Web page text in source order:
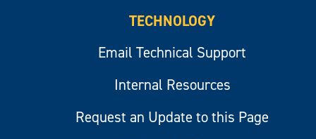
TECHNOLOGY
Email Technical Support
Internal Resources
Request an Update to this Page